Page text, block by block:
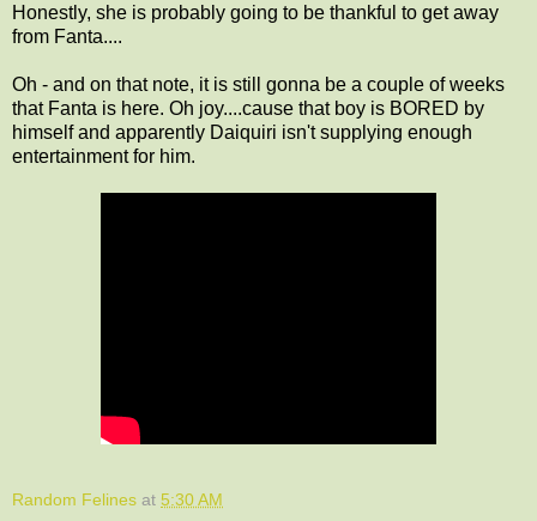
Honestly, she is probably going to be thankful to get away
from Fanta....
Oh - and on that note, it is still gonna be a couple of weeks
that Fanta is here. Oh joy....cause that boy is BORED by
himself and apparently Daiquiri isn't supplying enough
entertainment for him.
Random Felines at 5:30 AM